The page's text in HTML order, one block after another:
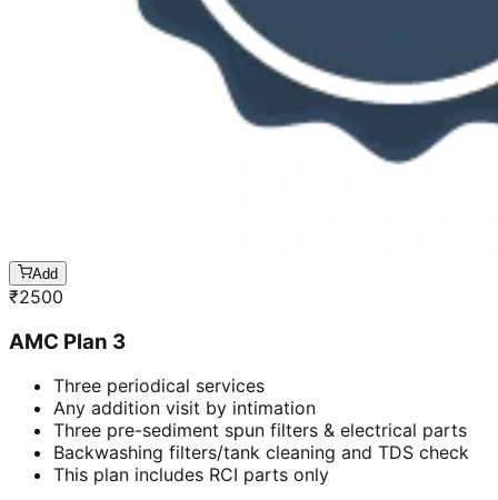
Add
₹2500
AMC Plan 3
Three periodical services
Any addition visit by intimation
Three pre-sediment spun filters & electrical parts
Backwashing filters/tank cleaning and TDS check
This plan includes RCI parts only